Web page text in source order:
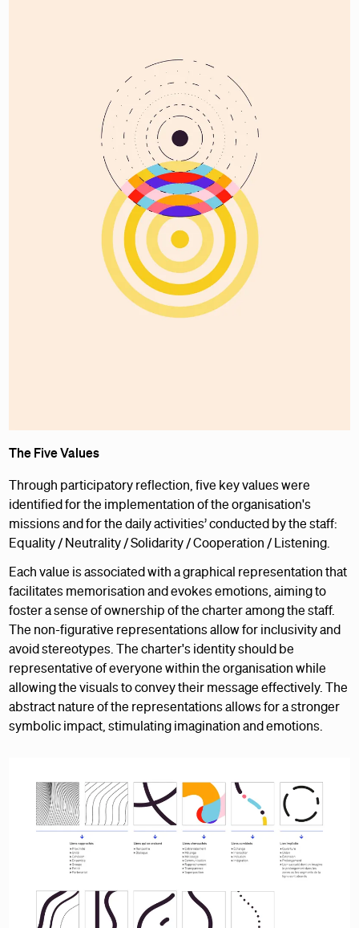
The Five Values
Through participatory reflection, five key values were
identified for the implementation of the organisation's
missions and for the daily activities’ conducted by the staff:
Equality / Neutrality / Solidarity / Cooperation / Listening.
Each value is associated with a graphical representation that
facilitates memorisation and evokes emotions, aiming to
foster a sense of ownership of the charter among the staff.
The non-figurative representations allow for inclusivity and
avoid stereotypes. The charter's identity should be
representative of everyone within the organisation while
allowing the visuals to convey their message effectively. The
abstract nature of the representations allows for a stronger
symbolic impact, stimulating imagination and emotions.